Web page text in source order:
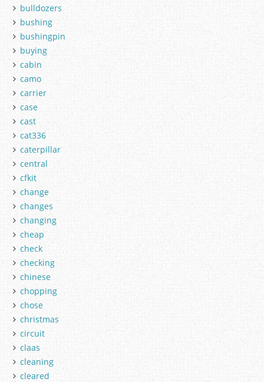
bulldozers
bushing
bushingpin
buying
cabin
camo
carrier
case
cast
cat336
caterpillar
central
cfkit
change
changes
changing
cheap
check
checking
chinese
chopping
chose
christmas
circuit
claas
cleaning
cleared